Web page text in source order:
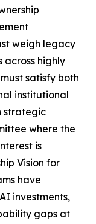
weigh legacy
across highly
satisfy both
institutional
strategic
where the
is
Vision for
have
investments,
gaps at